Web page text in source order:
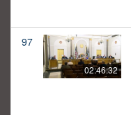
97
02:46:32